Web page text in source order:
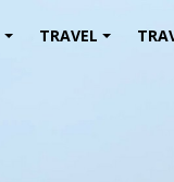
TRAVEL